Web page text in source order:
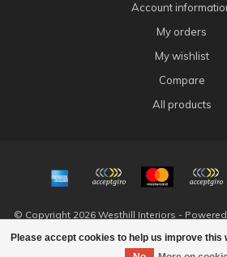
Please accept cookies to help us improve this
Account
My orders
My wishlist
Compare
All products
© Copyright 2026 Westhill Interiors -
Dyvelopment
FILTERS